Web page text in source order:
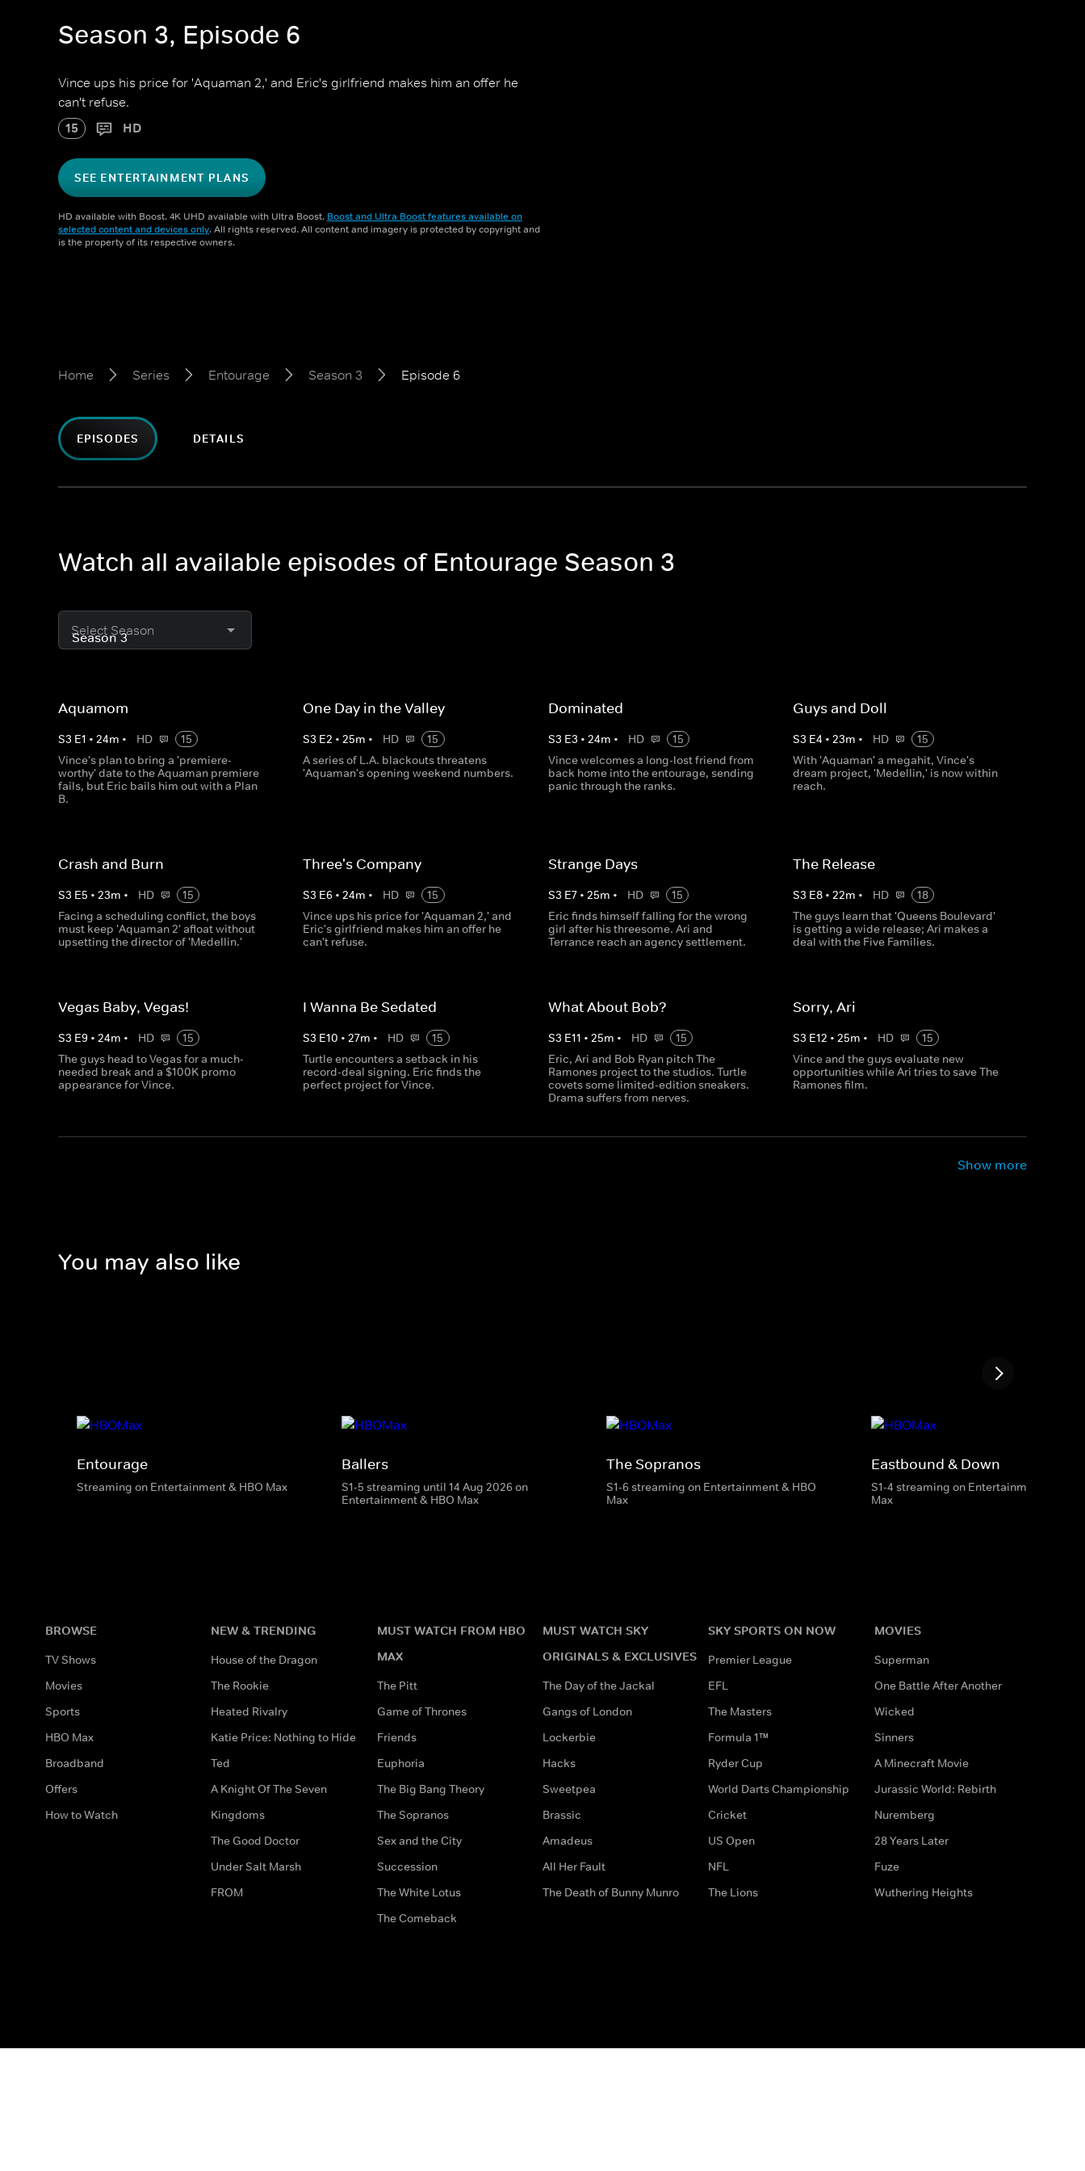
Season 3, Episode 6
Vince ups his price for 'Aquaman 2,' and Eric's girlfriend makes him an offer he
can't refuse.
15 HD
SEE ENTERTAINMENT PLANS
HD available with Boost. 4K UHD available with Ultra Boost. Boost and Ultra Boost features available on
selected content and devices only. All rights reserved. All content and imagery is protected by copyright and
is the property of its respective owners.
Home Series Entourage Season 3 Episode 6
EPISODES DETAILS
Watch all available episodes of Entourage Season 3
Select Season
Aquamom
S3 E1 • 24m • HD
15
Vince's plan to bring a 'premiere-
worthy' date to the Aquaman premiere
fails, but Eric bails him out with a Plan
B.
One Day in the Valley
S3 E2 •25m • HD
15
A series of L.A. blackouts threatens
'Aquaman's opening weekend numbers.
Dominated
S3 E3 • 24m • HD
15
Vince welcomes a long-lost friend from
back home into the entourage, sending
panic through the ranks.
Guys and Doll
S3 E4 • 23m • HD
15
With 'Aquaman' a megahit, Vince's
dream project, 'Medellin,' is now within
reach.
Crash and Burn
S3 E5 • 23m • HD
15
Facing a scheduling conflict, the boys
must keep 'Aquaman 2' afloat without
upsetting the director of 'Medellin.'
Three's Company
S3 E6 •24m • HD
15
Vince ups his price for 'Aquaman 2,' and
Eric's girlfriend makes him an offer he
can't refuse.
Strange Days
S3 E7• 25m • HD
15
Eric finds himself falling for the wrong
girl after his threesome. Ari and
Terrance reach an agency settlement.
The Release
S3 E8• 22m • HD
18
The guys learn that 'Queens Boulevard'
is getting a wide release; Ari makes a
deal with the Five Families.
Vegas Baby, Vegas!
S3 E9 • 24m • HD
15
The guys head to Vegas for a much-
needed break and a $100K promo
appearance for Vince.
I Wanna Be Sedated
S3 E10 •27m • HD
15
Turtle encounters a setback in his
record-deal signing. Eric finds the
perfect project for Vince.
What About Bob?
S3 E11 • 25m • HD
15
Eric, Ari and Bob Ryan pitch The
Ramones project to the studios. Turtle
covets some limited-edition sneakers.
Drama suffers from nerves.
Sorry, Ari
S3 E12 • 25m • HD
15
Vince and the guys evaluate new
opportunities while Ari tries to save The
Ramones film.
Show more
You may also like
Entourage
Streaming on Entertainment & HBO Max
Ballers
S1-5 streaming until 14 Aug 2026 on
Entertainment & HBO Max
The Sopranos
S1-6 streaming on Entertainment & HBO
Max
Eastbound & Down
S1-4 streaming on Entertainment & HBO
Max
BROWSE
TV Shows
Movies
Sports
HBO Max
Broadband
Offers
How to Watch
NEW & TRENDING
House of the Dragon
The Rookie
Heated Rivalry
Katie Price: Nothing to Hide
Ted
A Knight Of The Seven
Kingdoms
The Good Doctor
Under Salt Marsh
FROM
MUST WATCH FROM HBO
MAX
The Pitt
Game of Thrones
Friends
Euphoria
The Big Bang Theory
The Sopranos
Sex and the City
Succession
The White Lotus
The Comeback
MUST WATCH SKY
ORIGINALS & EXCLUSIVES
The Day of the Jackal
Gangs of London
Lockerbie
Hacks
Sweetpea
Brassic
Amadeus
All Her Fault
The Death of Bunny Munro
SKY SPORTS ON NOW
Premier League
EFL
The Masters
Formula 1™
Ryder Cup
World Darts Championship
Cricket
US Open
NFL
The Lions
MOVIES
Superman
One Battle After Another
Wicked
Sinners
A Minecraft Movie
Jurassic World: Rebirth
Nuremberg
28 Years Later
Fuze
Wuthering Heights